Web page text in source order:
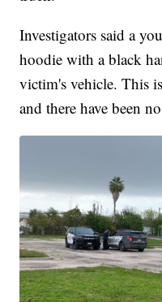
Investigators said a
hoodie with a black
victim's vehicle. This
and there have been